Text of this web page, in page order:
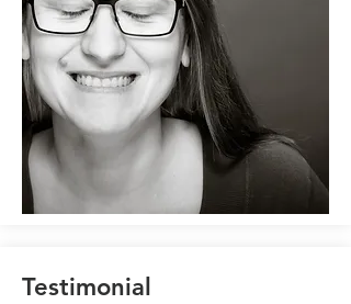
Testimonial